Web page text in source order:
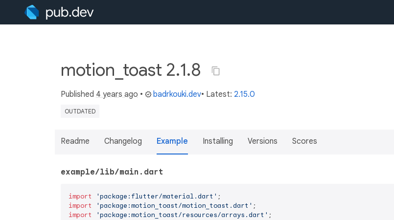
motion_toast 2.1.8
Published 4 years ago • badrkouki.dev• Latest: 2.15.0
OUTDATED
Readme Changelog Example Installing Versions Scores
example/lib/main.dart
import 'package:flutter/material.dart'
import
'package:motion_toast/motion_toast.dart'
import
'package:motion_toast/resources/arrays.dart' ;